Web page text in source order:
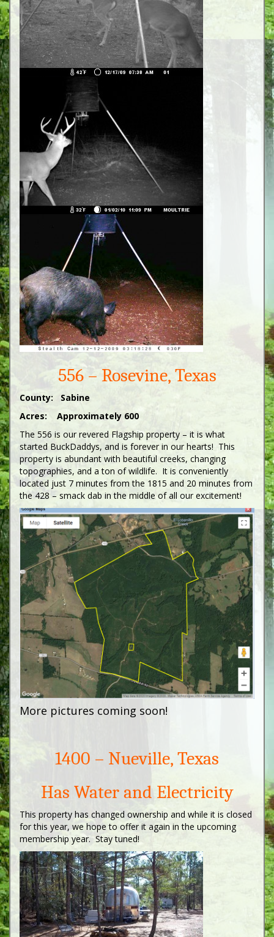
556 – Rosevine, Texas
County: Sabine
Acres: Approximately 600
The 556 is our revered Flagship property – it is what
started BuckDaddys, and is forever in our hearts! This
property is abundant with beautiful creeks, changing
topographies, and a ton of wildlife. It is conveniently
located just 7 minutes from the 1815 and 20 minutes from
the 428 – smack dab in the middle of all our excitement!
More pictures coming soon!
1400 – Nueville, Texas
Has Water and Electricity
This property has changed ownership and while it is closed
for this year, we hope to offer it again in the upcoming
membership year. Stay tuned!